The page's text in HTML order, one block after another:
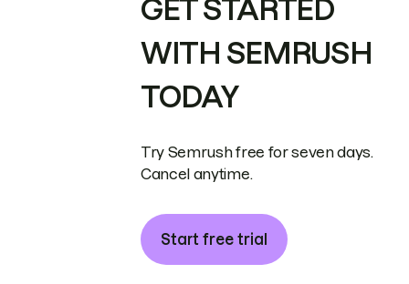
GET STARTED
WITH SEMRUSH
TODAY
Try Semrush free for seven days.
Cancel anytime.
Start free trial